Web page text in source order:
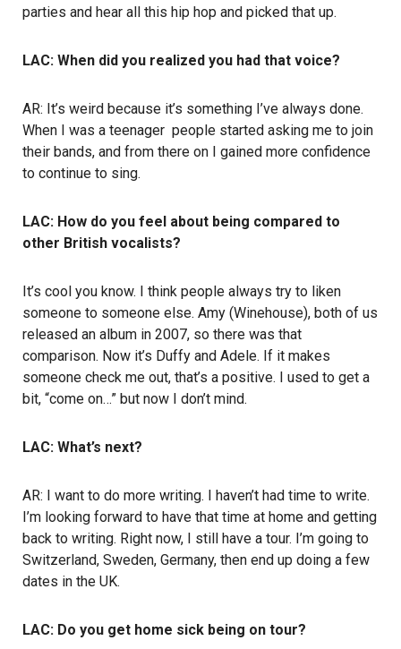
parties and hear all this hip hop and picked that up.
LAC: When did you realized you had that voice?
AR: It’s weird because it’s something I’ve always done.
When I was a teenager people started asking me to join
their bands, and from there on I gained more confidence
to continue to sing.
LAC: How do you feel about being compared to
other British vocalists?
It’s cool you know. I think people always try to liken
someone to someone else. Amy (Winehouse), both of us
released an album in 2007, so there was that
comparison. Now it’s Duffy and Adele. If it makes
someone check me out, that’s a positive. I used to get a
bit, “come on…” but now I don’t mind.
LAC: What’s next?
AR: I want to do more writing. I haven’t had time to write.
I’m looking forward to have that time at home and getting
back to writing. Right now, I still have a tour. I’m going to
Switzerland, Sweden, Germany, then end up doing a few
dates in the UK.
LAC: Do you get home sick being on tour?